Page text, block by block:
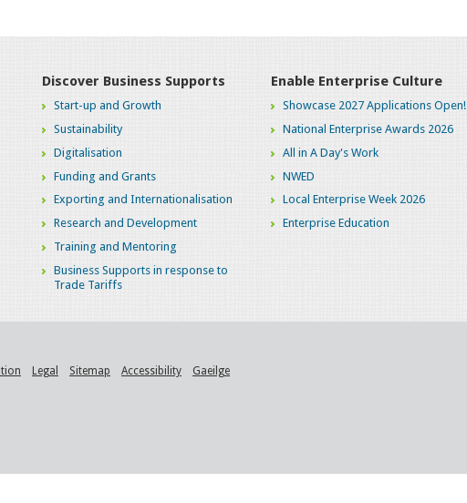
Discover Business Supports
Start-up and Growth
Sustainability
Digitalisation
Funding and Grants
Exporting and Internationalisation
Research and Development
Training and Mentoring
Business Supports in response to
Trade Tariffs
Enable Enterprise Culture
Showcase 2027 Applications Open!
National Enterprise Awards 2026
All in A Day's Work
NWED
Local Enterprise Week 2026
Enterprise Education
Legal Sitemap Accessibility Gaeilge